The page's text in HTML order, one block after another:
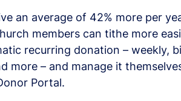
an average of 42% more per
members can tithe more
recurring donation – weekly,
more – and manage it
Portal.